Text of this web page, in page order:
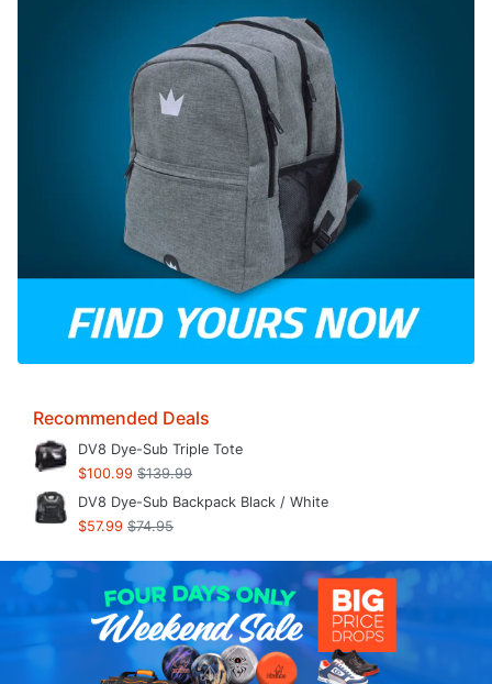
Recommended Deals
DV8 Dye-Sub Triple Tote
$100.99 $139.99
DV8 Dye-Sub Backpack Black / White
$57.99 $74.95